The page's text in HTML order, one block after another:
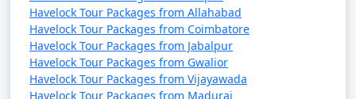
Havelock Tour Packages from Allahabad
Havelock Tour Packages from Coimbatore
Havelock Tour Packages from Jabalpur
Havelock Tour Packages from Gwalior
Havelock Tour Packages from Vijayawada
Havelock Tour Packages from Madurai